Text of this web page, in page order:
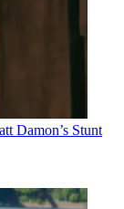
Damon’s Stunt